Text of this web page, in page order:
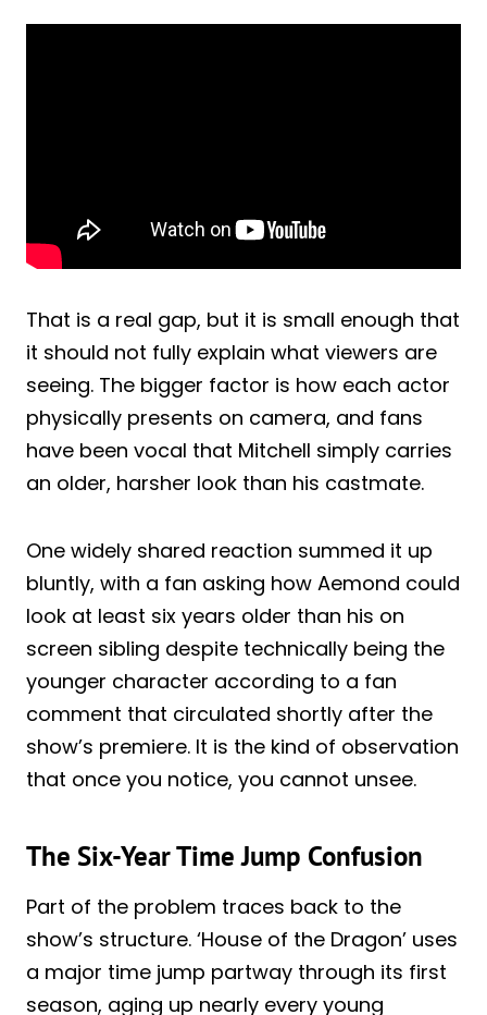
That is a real gap, but it is small enough that
it should not fully explain what viewers are
seeing. The bigger factor is how each actor
physically presents on camera, and fans
have been vocal that Mitchell simply carries
an older, harsher look than his castmate.
One widely shared reaction summed it up
bluntly, with a fan asking how Aemond could
look at least six years older than his on
screen sibling despite technically being the
younger character according to a fan
comment that circulated shortly after the
show’s premiere. It is the kind of observation
that once you notice, you cannot unsee.
The Six-Year Time Jump Confusion
Part of the problem traces back to the
show’s structure. ‘House of the Dragon’ uses
a major time jump partway through its first
season, aging up nearly every young